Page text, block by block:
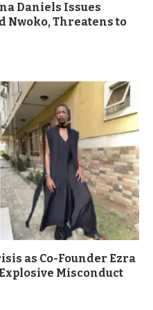
Daniels Issues
Nwoko, Threatens to
as Co-Founder Ezra
Misconduct